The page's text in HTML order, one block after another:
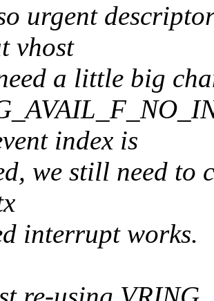
urgent
vhost
a little big
index is
we still need to
interrupt works.